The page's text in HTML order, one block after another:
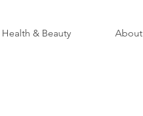
Health & Beauty About